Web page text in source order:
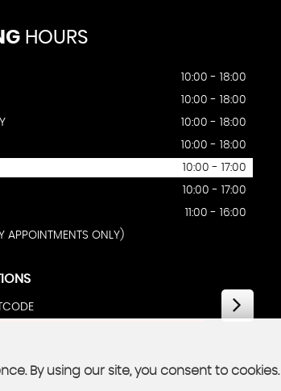
HOURS
10:00 - 18:00
10:00 - 18:00
10:00 - 18:00
10:00 - 18:00
10:00 - 17:00
10:00 - 17:00
11:00 - 16:00
APPOINTMENTS ONLY)
By using our site, you consent to cookies.